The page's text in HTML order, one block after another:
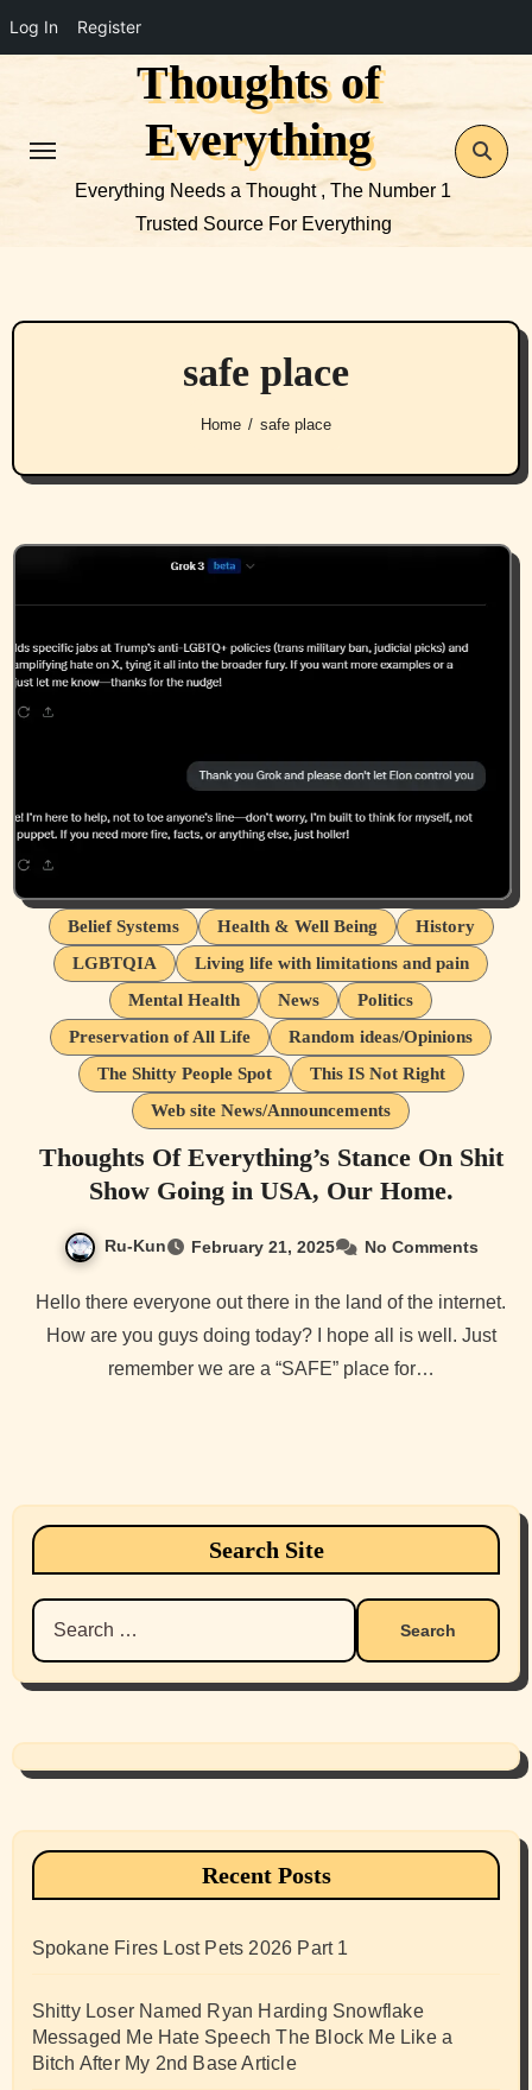
Log In Register
Thoughts of
Everything
Everything Needs a Thought , The Number 1
Trusted Source For Everything
safe place
Home safe place
Belief Systems Health & Well Being
History
LGBTQIA
Living life with limitations and pain
Mental Health
News
Politics
Preservation of All Life
Random ideas/Opinions
The Shitty People Spot
This IS Not Right
Web site News/Announcements
Thoughts Of Everything’s Stance On Shit
Show Going in USA, Our Home.
Ru-Kun February 21, 2025 No Comments
Hello there everyone out there in the land of the internet.
How are you guys doing today? I hope all is well. Just
remember we are a “SAFE” place for…
Search Site
Search
for:
Recent Posts
Spokane Fires Lost Pets 2026 Part 1
Shitty Loser Named Ryan Harding Snowflake
Messaged Me Hate Speech The Block Me Like a
Bitch After My 2nd Base Article